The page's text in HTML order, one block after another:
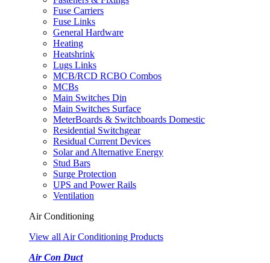
Fuse Carriers
Fuse Links
General Hardware
Heating
Heatshrink
Lugs Links
MCB/RCD RCBO Combos
MCBs
Main Switches Din
Main Switches Surface
MeterBoards & Switchboards Domestic
Residential Switchgear
Residual Current Devices
Solar and Alternative Energy
Stud Bars
Surge Protection
UPS and Power Rails
Ventilation
Air Conditioning
View all Air Conditioning Products
Air Con Duct